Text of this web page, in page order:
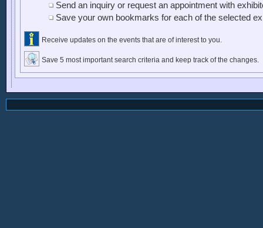
Send an inquiry or request an appointment with
Save your own bookmarks for each of the selected
Receive updates on the events that are of interest to you.
Save 5 most important search criteria and keep track of the changes.